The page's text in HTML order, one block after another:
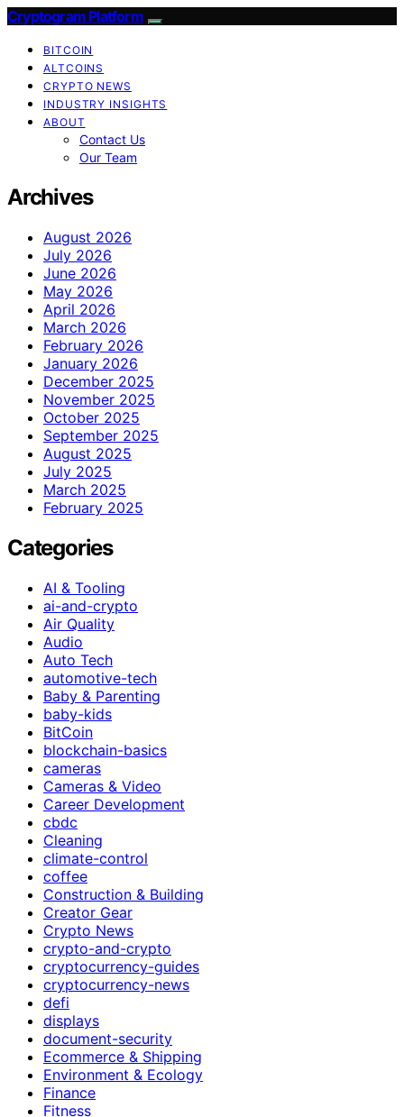
Cryptogram Platform
BITCOIN
ALTCOINS
CRYPTO NEWS
INDUSTRY INSIGHTS
ABOUT
Contact Us
Our Team
Archives
August 2026
July 2026
June 2026
May 2026
April 2026
March 2026
February 2026
January 2026
December 2025
November 2025
October 2025
September 2025
August 2025
July 2025
March 2025
February 2025
Categories
AI & Tooling
ai-and-crypto
Air Quality
Audio
Auto Tech
automotive-tech
Baby & Parenting
baby-kids
BitCoin
blockchain-basics
cameras
Cameras & Video
Career Development
cbdc
Cleaning
climate-control
coffee
Construction & Building
Creator Gear
Crypto News
crypto-and-crypto
cryptocurrency-guides
cryptocurrency-news
defi
displays
document-security
Ecommerce & Shipping
Environment & Ecology
Finance
Fitness